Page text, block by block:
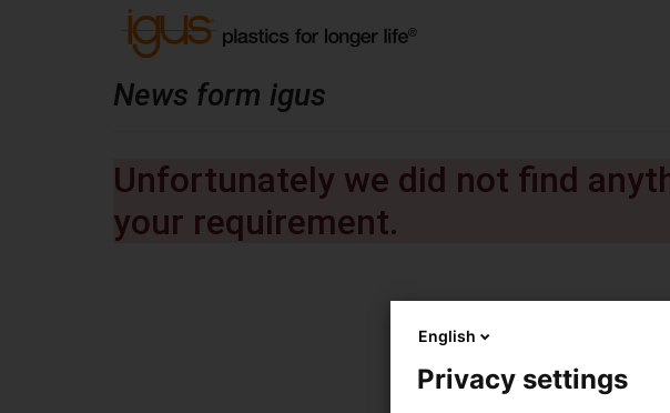
News form igus
Unfortunately we did not find
your requirement.
English
Privacy settings